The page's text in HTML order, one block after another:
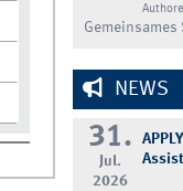
Gemeinsames
NEWS
31.
Jul.
2026